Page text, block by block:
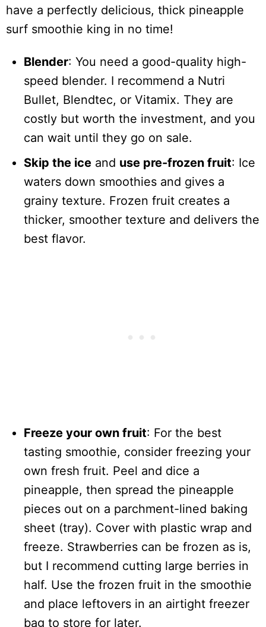
have a perfectly delicious, thick pineapple
surf smoothie king in no time!
Blender: You need a good-quality high-
speed blender. I recommend a Nutri
Bullet, Blendtec, or Vitamix. They are
costly but worth the investment, and you
can wait until they go on sale.
Skip the ice and use pre-frozen fruit: Ice
waters down smoothies and gives a
grainy texture. Frozen fruit creates a
thicker, smoother texture and delivers the
best flavor.
Freeze your own fruit: For the best
tasting smoothie, consider freezing your
own fresh fruit. Peel and dice a
pineapple, then spread the pineapple
pieces out on a parchment-lined baking
sheet (tray). Cover with plastic wrap and
freeze. Strawberries can be frozen as is,
but I recommend cutting large berries in
half. Use the frozen fruit in the smoothie
and place leftovers in an airtight freezer
bag to store for later.